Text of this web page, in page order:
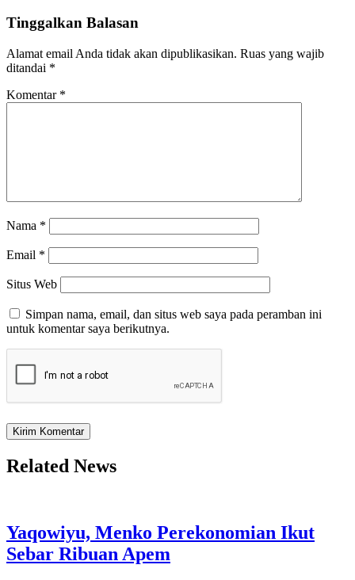
Tinggalkan Balasan
Alamat email Anda tidak akan dipublikasikan. Ruas yang wajib
ditandai *
Komentar *
Nama *
Email *
Situs Web
Simpan nama, email, dan situs web saya pada peramban ini
untuk komentar saya berikutnya.
Related News
Yaqowiyu, Menko Perekonomian Ikut
Sebar Ribuan Apem